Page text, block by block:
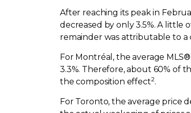
After reaching its peak in
decreased by only 3.5%. A little
remainder was attributable to a
For Montréal, the average
3.3%. Therefore, about 60% of
the composition effect2.
For Toronto, the average price